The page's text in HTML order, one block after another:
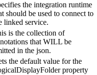
the integration runtime
should be used to connect to
linked service.
is the collection of
that WILL be
in the json.
the default value for the
property